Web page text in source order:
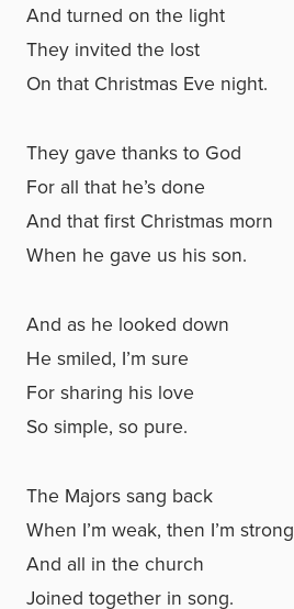
And turned on the light
They invited the lost
On that Christmas Eve night.
They gave thanks to God
For all that he’s done
And that first Christmas morn
When he gave us his son.
And as he looked down
He smiled, I’m sure
For sharing his love
So simple, so pure.
The Majors sang back
When I’m weak, then I’m strong
And all in the church
Joined together in song.